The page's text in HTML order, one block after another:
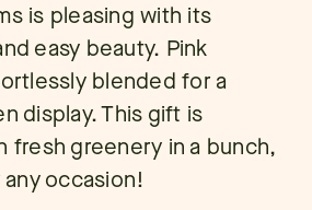
is pleasing with its
easy beauty. Pink
blended for a
display. This gift is
fresh greenery in a bunch,
occasion!